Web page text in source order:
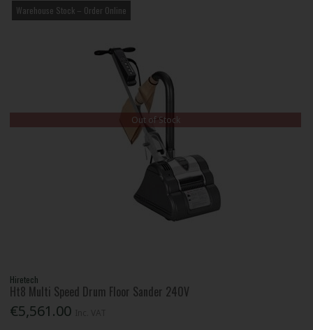
Warehouse Stock – Order Online
Out of Stock
Hiretech
Ht8 Multi Speed Drum Floor Sander 240V
€5,561.00